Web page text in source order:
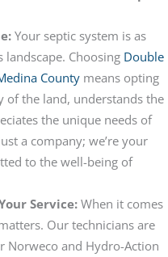
Your septic system is as
landscape. Choosing Double
Countymeans opting
of the land, understands the
the unique needs of
a company; we’re your
to the well-being of
Service:When it comes
Our technicians are
Norweco and Hydro-Action